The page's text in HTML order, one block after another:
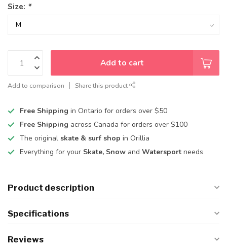
Size: *
Add to cart
Add to comparison Share this product
Free Shipping in Ontario for orders over $50
Free Shipping across Canada for orders over $100
The original skate & surf shop in Orillia
Everything for your Skate, Snow and Watersport needs
Product description
Specifications
Reviews